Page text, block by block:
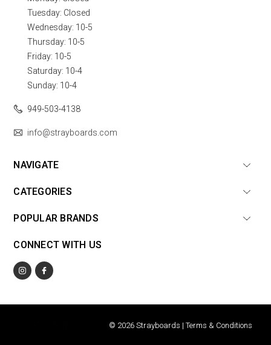
Tuesday: Closed
Wednesday: 10-5
Thursday: 10-5
Friday: 10-5
Saturday: 10-4
Sunday: 10-4
949-503-4138
info@strayboards.com
NAVIGATE
CATEGORIES
POPULAR BRANDS
CONNECT WITH US
© 2026 Strayboards | Terms & Conditions